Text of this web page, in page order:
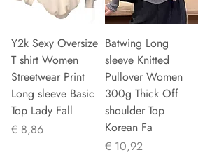
Y2k Sexy Oversize
T shirt Women
Streetwear Print
Long sleeve Basic
Top Lady Fall
Prijs
€ 8,86
Batwing Long
sleeve Knitted
Pullover Women
300g Thick Off
shoulder Top
Korean Fa
Prijs
€ 10,92